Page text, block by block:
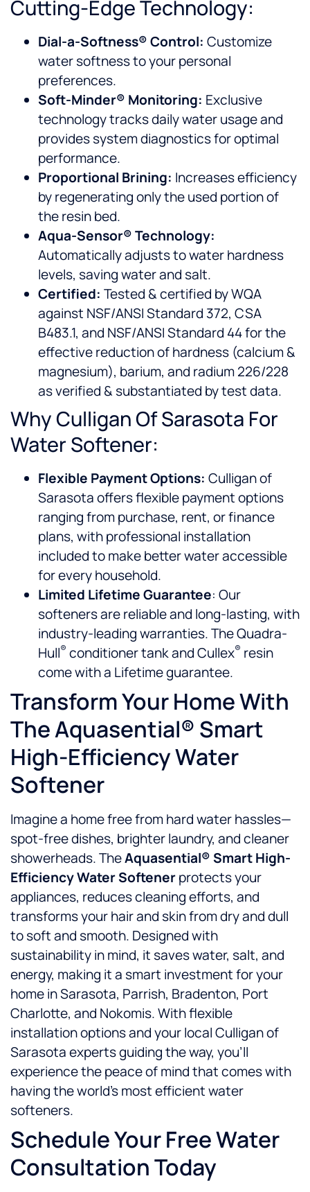
Cutting-Edge Technology:
Dial-a-Softness® Control: Customize
water softness to your personal
preferences.
Soft-Minder® Monitoring: Exclusive
technology tracks daily water usage and
provides system diagnostics for optimal
performance.
Proportional Brining: Increases efficiency
by regenerating only the used portion of
the resin bed.
Aqua-Sensor® Technology:
Automatically adjusts to water hardness
levels, saving water and salt.
Certified: Tested & certified by WQA
against NSF/ANSI Standard 372, CSA
B483.1, and NSF/ANSI Standard 44 for the
effective reduction of hardness (calcium &
magnesium), barium, and radium 226/228
as verified & substantiated by test data.
Why Culligan Of Sarasota For
Water Softener:
Flexible Payment Options: Culligan of
Sarasota offers flexible payment options
ranging from purchase, rent, or finance
plans, with professional installation
included to make better water accessible
for every household.
Limited Lifetime Guarantee: Our
softeners are reliable and long-lasting, with
industry-leading warranties. The Quadra-
Hull® conditioner tank and Cullex® resin
come with a Lifetime guarantee.
Transform Your Home With
The Aquasential® Smart
High-Efficiency Water
Softener
Imagine a home free from hard water hassles—
spot-free dishes, brighter laundry, and cleaner
showerheads. TheAquasential® Smart High-
Efficiency Water Softenerprotects your
appliances, reduces cleaning efforts, and
transforms your hair and skin from dry and dull
to soft and smooth. Designed with
sustainability in mind, it saves water, salt, and
energy, making it a smart investment for your
home in Sarasota, Parrish, Bradenton, Port
Charlotte, and Nokomis. With flexible
installation options and your local Culligan of
Sarasota experts guiding the way, you’ll
experience the peace of mind that comes with
having the world’s most efficient water
softeners.
Schedule Your Free Water
Consultation Today